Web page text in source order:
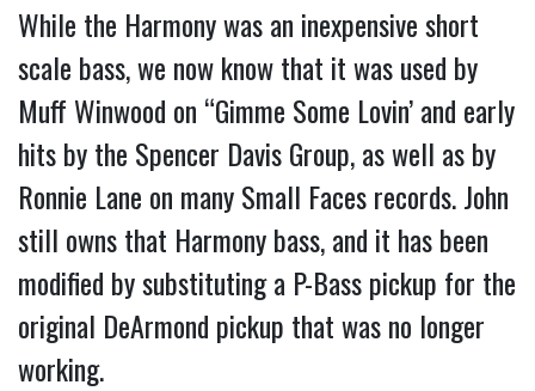
While the Harmony was an inexpensive short
scale bass, we now know that it was used by
Muff Winwood on “Gimme Some Lovin’ and early
hits by the Spencer Davis Group, as well as by
Ronnie Lane on many Small Faces records. John
still owns that Harmony bass, and it has been
modified by substituting a P-Bass pickup for the
original DeArmond pickup that was no longer
working.